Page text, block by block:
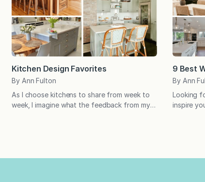
Kitchen Design Favorites
By Ann Fulton
As I choose kitchens to share from week to
week, I imagine what the feedback from my
9 Best
By Ann
Looking
inspire